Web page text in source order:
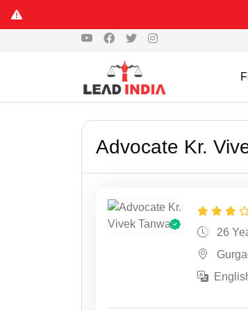
Advocate Kr.
26